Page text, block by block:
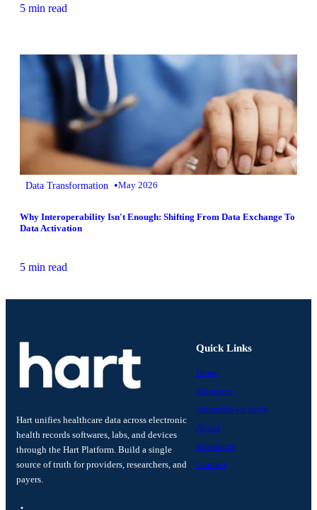
5 min read
Data Transformation •May 2026
Why Interoperability Isn't Enough: Shifting From Data Exchange To
Data Activation
5 min read
Hart unifies healthcare data across electronic
health records softwares, labs, and devices
through the Hart Platform. Build a single
source of truth for providers, researchers, and
payers.
Quick Links
Home
Solutions
Industries we serve
About
Resources
Contact